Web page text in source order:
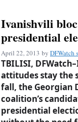
Ivanishvili
presidential
April 22, 2013 by DFWatch
TBILISI,
attitudes stay the
fall, the Georgian
coalition’s
presidential